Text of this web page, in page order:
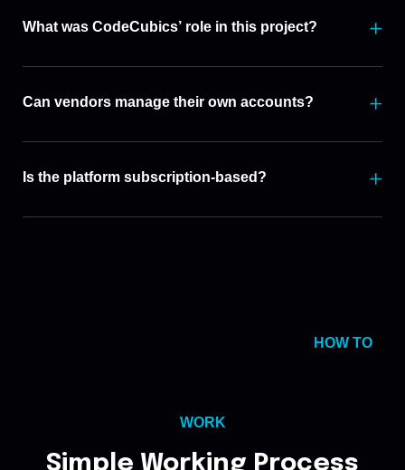
What was CodeCubics’ role in this project?
Can vendors manage their own accounts?
Is the platform subscription-based?
HOW TO
WORK
Simple Working Process